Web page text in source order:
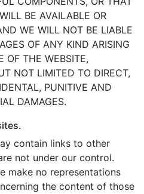
BE AVAILABLE OR
WE WILL NOT BE LIABLE
OF ANY KIND ARISING
OF THE WEBSITE,
NOT LIMITED TO DIRECT,
PUNITIVE AND
DAMAGES.
contain links to other
not under our control.
make no representations
the content of those